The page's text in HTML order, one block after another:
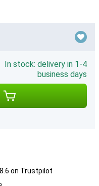
In stock: delivery in 1-4
business days
on Trustpilot